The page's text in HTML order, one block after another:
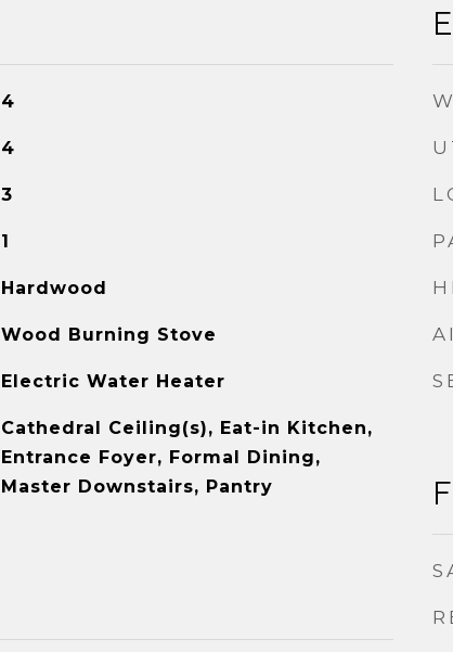
4
4
3
1
Hardwood
Wood Burning Stove
Electric Water Heater
Cathedral Ceiling(s), Eat-in Kitchen,
Entrance Foyer, Formal Dining,
Master Downstairs, Pantry